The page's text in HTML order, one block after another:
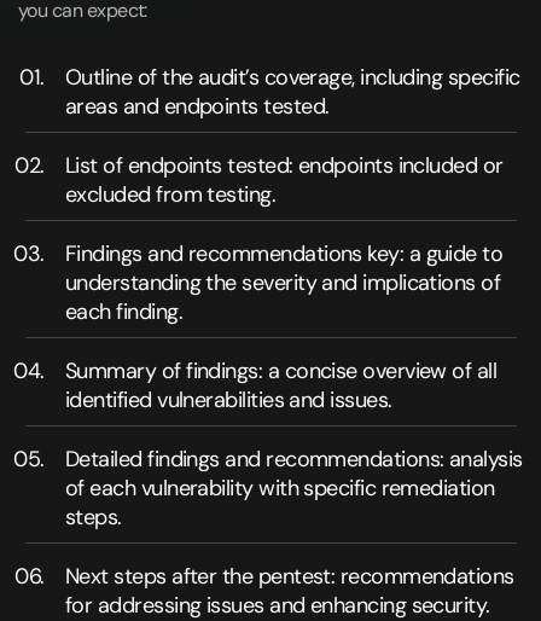
you can expect:
Outline of the audit’s coverage, including specific
areas and endpoints tested.
List of endpoints tested: endpoints included or
excluded from testing.
Findings and recommendations key: a guide to
understanding the severity and implications of
each finding.
Summary of findings: a concise overview of all
identified vulnerabilities and issues.
Detailed findings and recommendations: analysis
of each vulnerability with specific remediation
steps.
Next steps after the pentest: recommendations
for addressing issues and enhancing security.